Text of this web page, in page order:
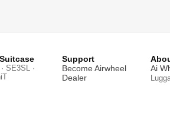
SE3SL ·
Support
Become Airwheel
Dealer
Ai